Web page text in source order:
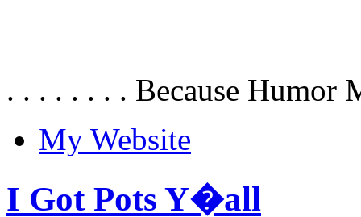
. . . . . . . . Because Humor
My Website
I Got Pots Y�all